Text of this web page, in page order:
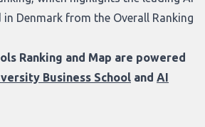
Denmark from the Overall Ranking
Ranking and Map are powered
Business School and AI